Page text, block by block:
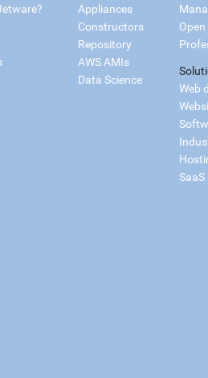
Appliances
Constructors
Repository
AWS AMIs
Data Science
Web